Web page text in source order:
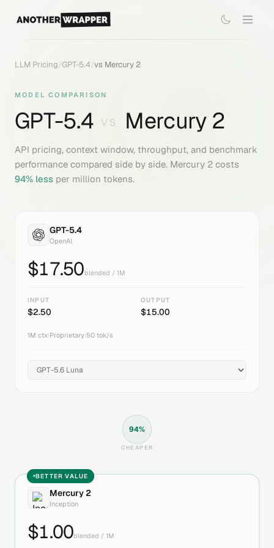
LLM Pricing/GPT-5.4/vs Mercury 2
MODEL COMPARISON
GPT-5.4 VS Mercury 2
API pricing, context window, throughput, and benchmark
performance compared side by side. Mercury 2 costs
94% less per million tokens.
GPT-5.4
OpenAI
$17.50blended / 1M
INPUT
$2.50
OUTPUT
$15.00
1M ctx Proprietary 50 tok/s
94%
CHEAPER
BETTER VALUE
Mercury 2
Inception
$1.00blended / 1M